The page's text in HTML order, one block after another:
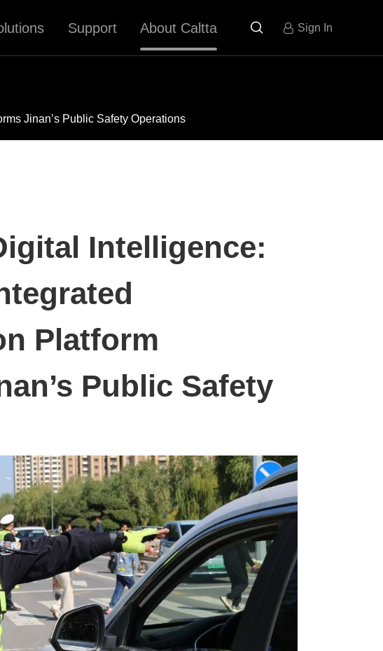
Support About Caltta  Sign In
Jinan’s Public Safety Operations
Intelligence:
Platform
Public Safety